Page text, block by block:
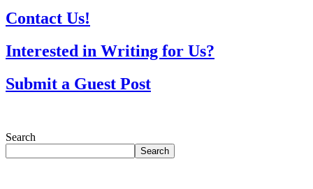
Contact Us!
Interested in Writing for Us?
Submit a Guest Post
Search
Search